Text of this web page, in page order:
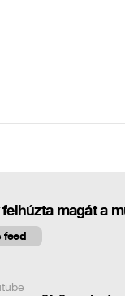
magát a
feed